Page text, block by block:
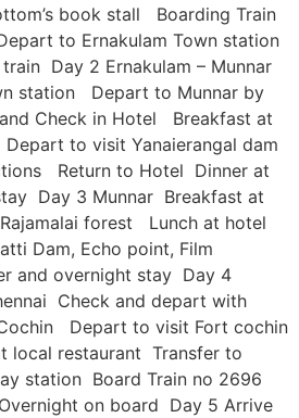
book stall Boarding Train
to Ernakulam Town station
Day 2 Ernakulam – Munnar
station Depart to Munnar by
Check in Hotel Breakfast at
to visit Yanaierangal dam
Return to Hotel Dinner at
Day 3 Munnar Breakfast at
forest Lunch at hotel
Dam, Echo point, Film
and overnight stay Day 4
Check and depart with
Depart to visit Fort cochin
local restaurant Transfer to
station Board Train no 2696
on board Day 5 Arrive